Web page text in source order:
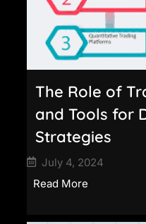
The Role of
and Tools for
Strategies
July 4, 2024
Read More